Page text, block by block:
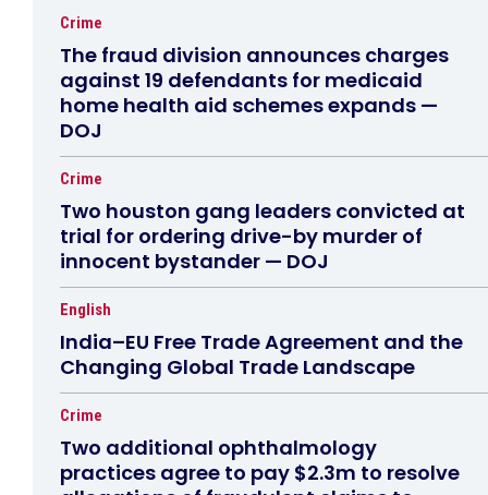
Crime
The fraud division announces charges
against 19 defendants for medicaid
home health aid schemes expands —
DOJ
Crime
Two houston gang leaders convicted at
trial for ordering drive-by murder of
innocent bystander — DOJ
English
India–EU Free Trade Agreement and the
Changing Global Trade Landscape
Crime
Two additional ophthalmology
practices agree to pay $2.3m to resolve